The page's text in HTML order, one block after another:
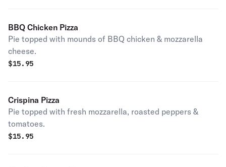
BBQ Chicken Pizza
Pie topped with mounds of BBQ chicken & mozzarella
cheese.
$15.95
Crispina Pizza
Pie topped with fresh mozzarella, roasted peppers &
tomatoes.
$15.95